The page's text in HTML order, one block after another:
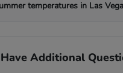
temperatures in Las
Have Additional